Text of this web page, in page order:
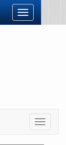
Toggle
navigation
Toggle